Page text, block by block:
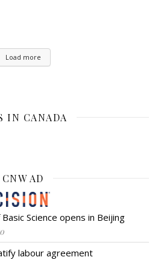
Load more
IN CANADA
CNW AD
Science opens in Beijing
labour agreement